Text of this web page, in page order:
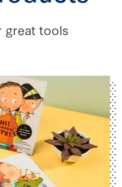
great tools